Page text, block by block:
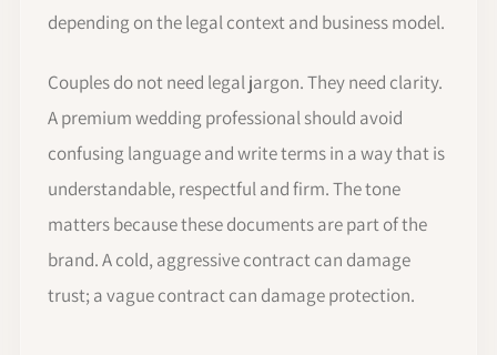
depending on the legal context and business model.
Couples do not need legal jargon. They need clarity.
A premium wedding professional should avoid
confusing language and write terms in a way that is
understandable, respectful and firm. The tone
matters because these documents are part of the
brand. A cold, aggressive contract can damage
trust; a vague contract can damage protection.